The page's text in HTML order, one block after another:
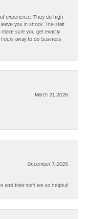
experience. They do high
you in shock. The staff
sure you get exactly
away to do business
March 21, 2026
December 7, 2025
and their staff are so helpful!